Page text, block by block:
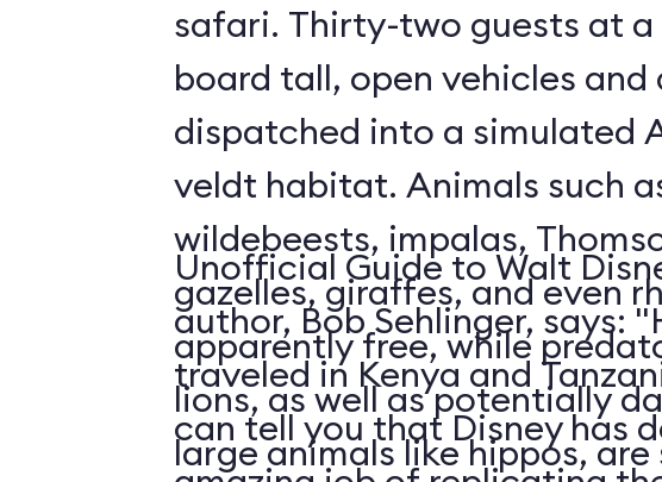
safari. Thirty-two guests at
board tall, open vehicles and
dispatched into a simulated
veldt habitat. Animals such
wildebeests, impalas,
gazelles, giraffes, and even
apparently free, while
lions, as well as potentially
large animals like hippos,
Unofficial Guide to Walt
author, Bob Sehlinger, says:
traveled in Kenya and
can tell you that Disney has